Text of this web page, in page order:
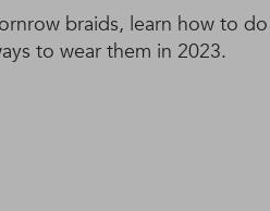
braids, learn how to
to wear them in 2023.